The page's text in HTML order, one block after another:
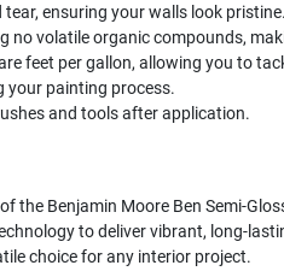
ensuring your walls look pristine.
no volatile organic compounds,
feet per gallon, allowing you to
your painting process.
and tools after application.
Benjamin Moore Ben Semi-
to deliver vibrant, long-
choice for any interior project.